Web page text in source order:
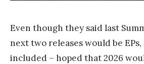
Even though they said last
next two releases would be EPs,
included – hoped that 2026